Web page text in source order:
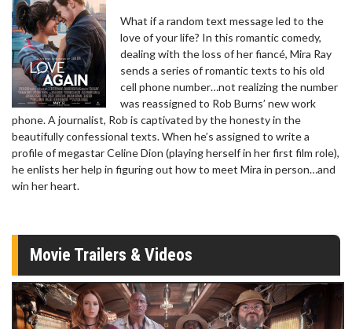
What if a random text message led to the
love of your life? In this romantic comedy,
dealing with the loss of her fiancé, Mira Ray
sends a series of romantic texts to his old
cell phone number…not realizing the number
was reassigned to Rob Burns’ new work
phone. A journalist, Rob is captivated by the honesty in the
beautifully confessional texts. When he’s assigned to write a
profile of megastar Celine Dion (playing herself in her first film role),
he enlists her help in figuring out how to meet Mira in person…and
win her heart.
Movie Trailers & Videos